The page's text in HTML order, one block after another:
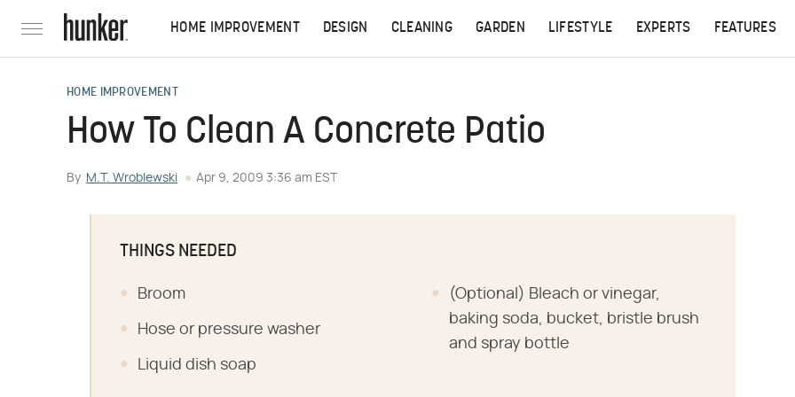
HOME IMPROVEMENT DESIGN CLEANING GARDEN LIFESTYLE EXPERTS FEATURES
HOME IMPROVEMENT
How To Clean A Concrete Patio
By M.T. Wroblewski Apr 9, 2009 3:36 am EST
THINGS NEEDED
Broom
Hose or pressure washer
Liquid dish soap
(Optional) Bleach or vinegar,
baking soda, bucket, bristle brush
and spray bottle